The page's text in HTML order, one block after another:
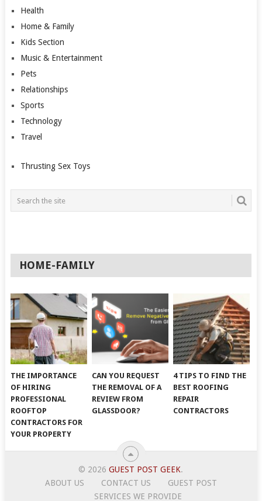
Health
Home & Family
Kids Section
Music & Entertainment
Pets
Relationships
Sports
Technology
Travel
Thrusting Sex Toys
HOME-FAMILY
THE IMPORTANCE
OF HIRING
PROFESSIONAL
ROOFTOP
CONTRACTORS FOR
YOUR PROPERTY
CAN YOU REQUEST
THE REMOVAL OF A
REVIEW FROM
GLASSDOOR?
4 TIPS TO FIND THE
BEST ROOFING
REPAIR
CONTRACTORS
© 2026GUEST POST GEEK.
ABOUT US
CONTACT US
GUEST POST
SERVICES WE PROVIDE